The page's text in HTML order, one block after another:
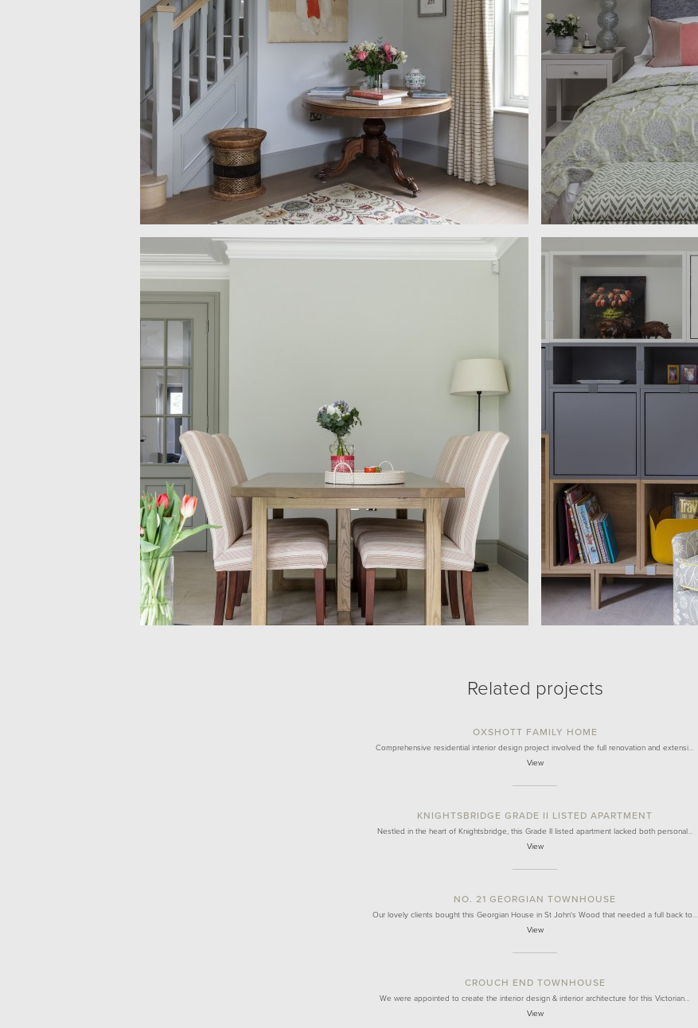
Related projects
OXSHOTT FAMILY HOME
Comprehensive residential interior design project involved the full renovation and extensi…
View
KNIGHTSBRIDGE GRADE II LISTED APARTMENT
Nestled in the heart of Knightsbridge, this Grade II listed apartment lacked both personal…
View
NO. 21 GEORGIAN TOWNHOUSE
Our lovely clients bought this Georgian House in St John's Wood that needed a full back to…
View
CROUCH END TOWNHOUSE
We were appointed to create the interior design & interior architecture for this Victorian…
View